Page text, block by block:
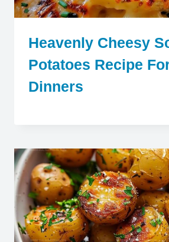
Heavenly Cheesy
Potatoes Recipe
Dinners